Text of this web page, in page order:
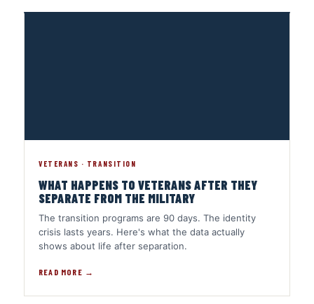
VETERANS · TRANSITION
WHAT HAPPENS TO VETERANS AFTER THEY
SEPARATE FROM THE MILITARY
The transition programs are 90 days. The identity
crisis lasts years. Here's what the data actually
shows about life after separation.
READ MORE →